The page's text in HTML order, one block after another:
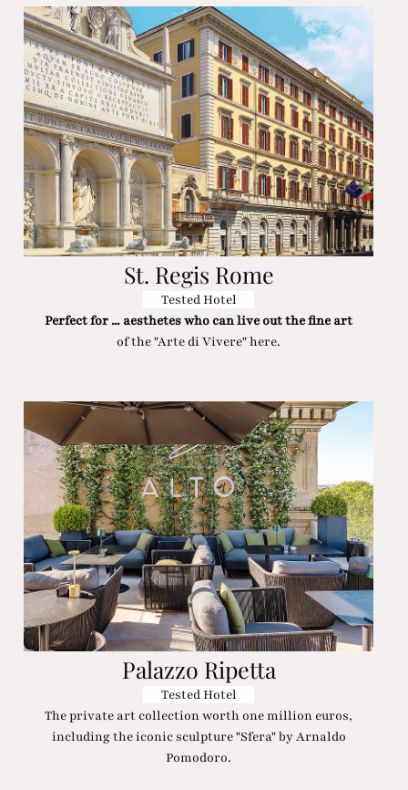
St. Regis Rome
Tested Hotel
Perfect for ... aesthetes who can live out the fine art
of the "Arte di Vivere" here.
Palazzo Ripetta
Tested Hotel
The private art collection worth one million euros,
including the iconic sculpture "Sfera" by Arnaldo
Pomodoro.